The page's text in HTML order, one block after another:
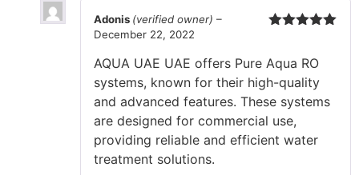
Adonis (verified owner) –
December 22, 2022
AQUA UAE UAE offers Pure Aqua RO
systems, known for their high-quality
and advanced features. These systems
are designed for commercial use,
providing reliable and efficient water
treatment solutions.